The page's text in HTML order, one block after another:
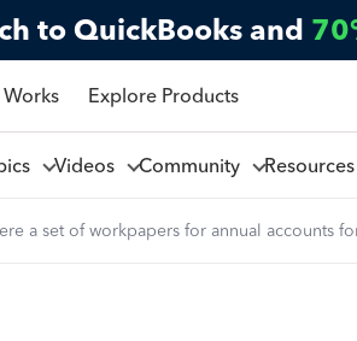
to QuickBooks and
Explore Products
Videos Community Resources
a set of workpapers for annual accounts